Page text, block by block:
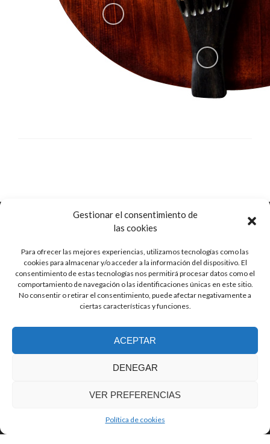
Gestionar el consentimiento de
las cookies
Para ofrecer las mejores experiencias, utilizamos tecnologías como las
cookies para almacenar y/o acceder a la información del dispositivo. El
consentimiento de estas tecnologías nos permitirá procesar datos como el
comportamiento de navegación o las identificaciones únicas en este sitio.
No consentir o retirar el consentimiento, puede afectar negativamente a
ciertas características y funciones.
ACEPTAR
DENEGAR
VER PREFERENCIAS
Política de cookies
Ctra. de Pozorrubio, 92
16410 Horcajo de Santiago, Cuenca
Spain
info (at) guitarrasjaen.com
+34 620 791 064
© Guitarras Jaén